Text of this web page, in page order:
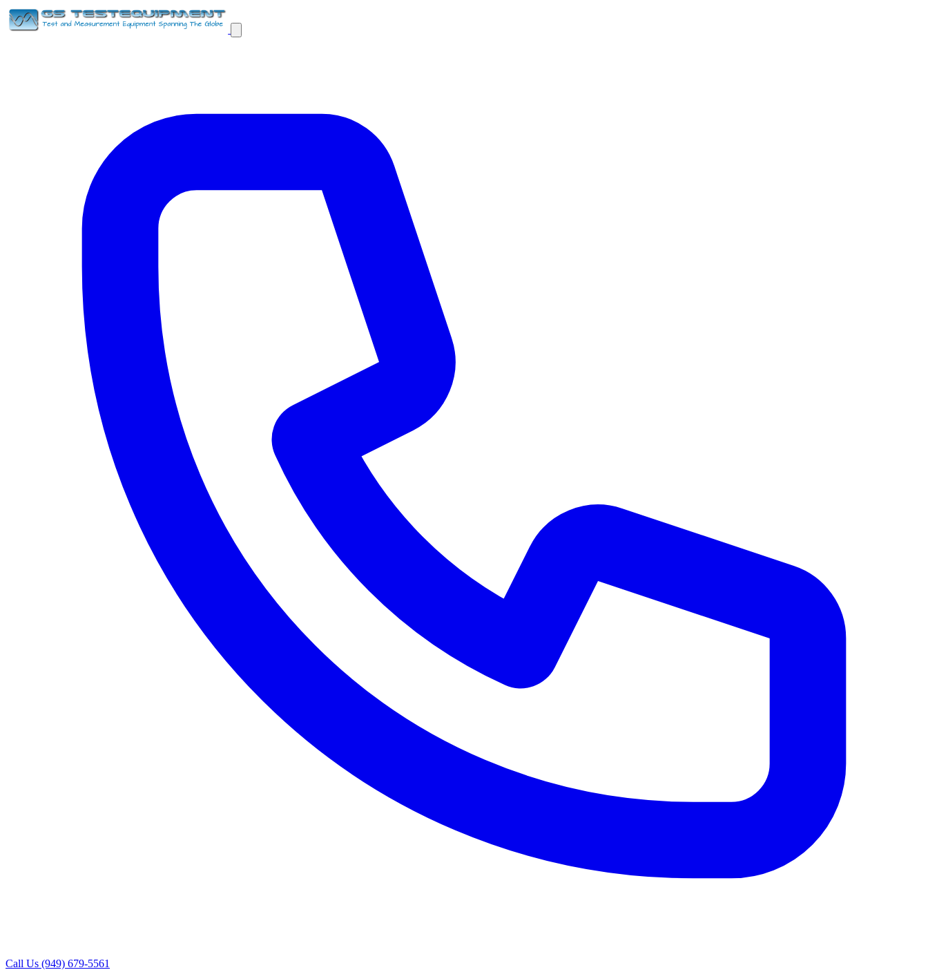
Call Us (949) 679-5561